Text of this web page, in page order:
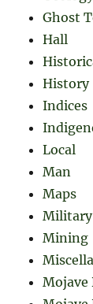
Ghost
Hall
History
Indices
Local
Man
Maps
Military
Mining
Mojave